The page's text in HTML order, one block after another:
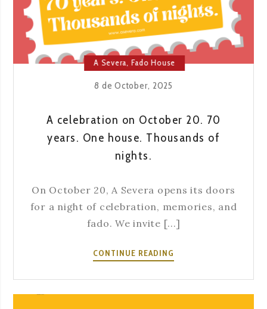
IN
LISBON
A Severa, Fado House
8 de October, 2025
A celebration on October 20. 70
years. One house. Thousands of
nights.
On October 20, A Severa opens its doors
for a night of celebration, memories, and
fado. We invite [...]
CONTINUE READING
ON
OCTOBER